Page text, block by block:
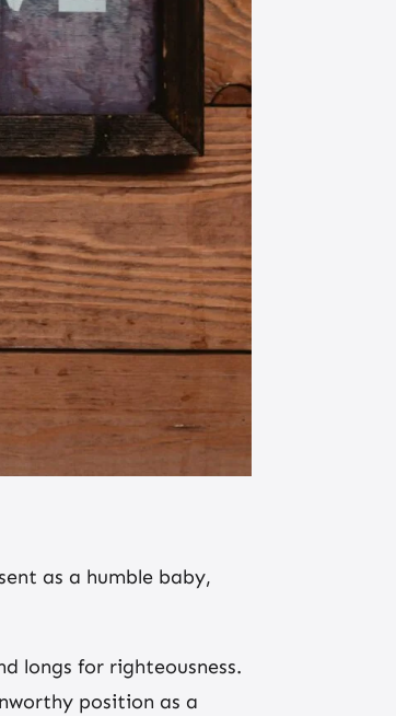
as a humble baby,
longs for righteousness.
position as a